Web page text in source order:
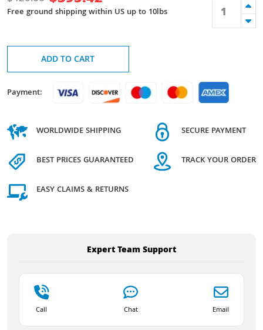
Free ground shipping within US up to 10lbs
ADD TO CART
Payment:
WORLDWIDE SHIPPING
BEST PRICES GUARANTEED
EASY CLAIMS & RETURNS
SECURE PAYMENT
TRACK YOUR ORDER
Expert Team Support
Call Chat Email